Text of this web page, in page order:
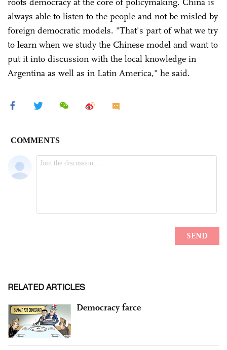
always able to listen to the people and not be misled by
foreign democratic models. "That's part of what we try
to learn when we study the Chinese model and want to
put it into discussion with the local knowledge in
Argentina as well as in Latin America," he said.
RELATED ARTICLES
Democracy farce